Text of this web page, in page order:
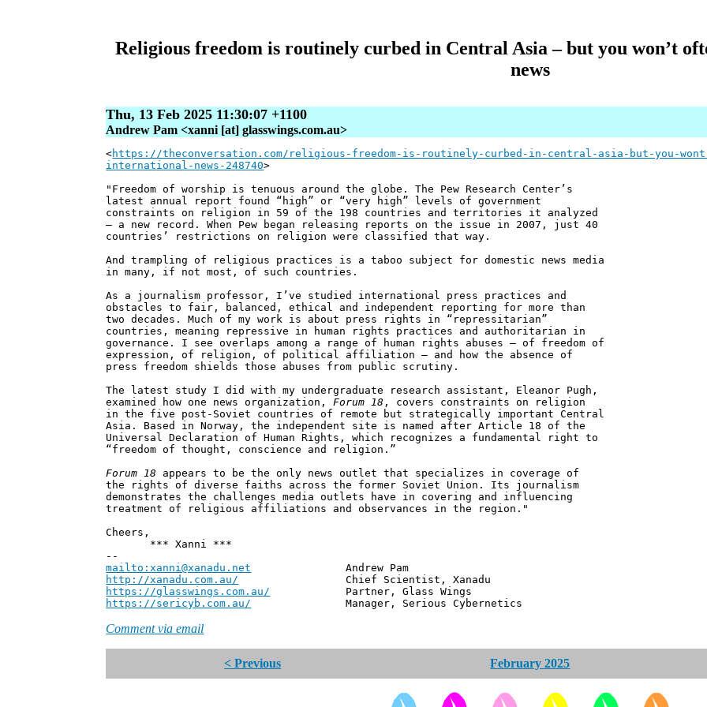
Religious freedom is routinely curbed in Central Asia – but you won’t
news
Thu, 13 Feb 2025 11:30:07 +1100
Andrew Pam <xanni [at] glasswings.com.au>
<https://theconversation.com/religious-freedom-is-routinely-curbed-in-central-asia-but-you-
international-news-248740>
"Freedom of worship is tenuous around the globe. The Pew Research Center’s
latest annual report found “high” or “very high” levels of government
constraints on religion in 59 of the 198 countries and territories it analyzed
– a new record. When Pew began releasing reports on the issue in 2007, just 40
countries’ restrictions on religion were classified that way.
And trampling of religious practices is a taboo subject for domestic news media
in many, if not most, of such countries.
As a journalism professor, I’ve studied international press practices and
obstacles to fair, balanced, ethical and independent reporting for more than
two decades. Much of my work is about press rights in “repressitarian”
countries, meaning repressive in human rights practices and authoritarian in
governance. I see overlaps among a range of human rights abuses – of freedom of
expression, of religion, of political affiliation – and how the absence of
press freedom shields those abuses from public scrutiny.
The latest study I did with my undergraduate research assistant, Eleanor Pugh,
examined how one news organization,Forum 18 , covers constraints on religion
in the five post-Soviet countries of remote but strategically important Central
Asia. Based in Norway, the independent site is named after Article 18 of the
Universal Declaration of Human Rights, which recognizes a fundamental right to
“freedom of thought, conscience and religion.”
Forum 18 appears to be the only news outlet that specializes in coverage of
the rights of diverse faiths across the former Soviet Union. Its journalism
demonstrates the challenges media outlets have in covering and influencing
treatment of religious affiliations and observances in the region."
Cheers,
*** Xanni ***
--
mailto:xanni@xanadu.net Andrew Pam
http://xanadu.com.au/ Chief Scientist, Xanadu
https://glasswings.com.au/ Partner, Glass Wings
https://sericyb.com.au/ Manager, Serious Cybernetics
Comment via email
< Previous February 2025